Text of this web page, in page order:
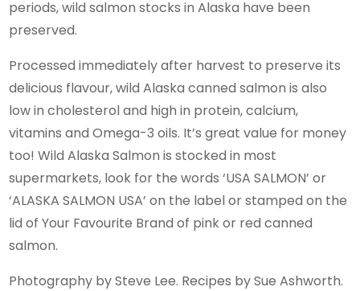
periods, wild salmon stocks in Alaska have been
preserved.
Processed immediately after harvest to preserve its
delicious flavour, wild Alaska canned salmon is also
low in cholesterol and high in protein, calcium,
vitamins and Omega-3 oils. It’s great value for money
too! Wild Alaska Salmon is stocked in most
supermarkets, look for the words ‘USA SALMON’ or
‘ALASKA SALMON USA’ on the label or stamped on the
lid of Your Favourite Brand of pink or red canned
salmon.
Photography by Steve Lee. Recipes by Sue Ashworth.